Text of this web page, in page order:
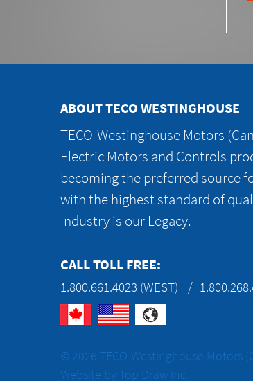
ABOUT TECO WESTINGHOUSE
TECO-Westinghouse Motors
Electric Motors and Controls
becoming the preferred source
with the highest standard of
Industry is our Legacy.
CALL TOLL FREE:
1.800.661.4023 (WEST)
© 2026 TECO-Westinghouse Motors
Website by Top Draw Inc.